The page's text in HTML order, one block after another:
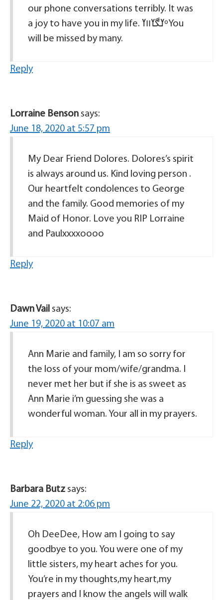
our phone conversations terribly. It was
a joy to have you in my life. ߌڰߌװߌºYou
will be missed by many.
Reply
Lorraine Benson says:
June 18, 2020 at 5:57 pm
My Dear Friend Dolores. Dolores’s spirit
is always around us. Kind loving person .
Our heartfelt condolences to George
and the family. Good memories of my
Maid of Honor. Love you RIP Lorraine
and Paulxxxxoooo
Reply
Dawn Vail says:
June 19, 2020 at 10:07 am
Ann Marie and family, I am so sorry for
the loss of your mom/wife/grandma. I
never met her but if she is as sweet as
Ann Marie i’m guessing she was a
wonderful woman. Your all in my prayers.
Reply
Barbara Butz says:
June 22, 2020 at 2:06 pm
Oh DeeDee, How am I going to say
goodbye to you. You were one of my
little sisters, my heart aches for you.
You’re in my thoughts,my heart,my
prayers and I know the angels will walk